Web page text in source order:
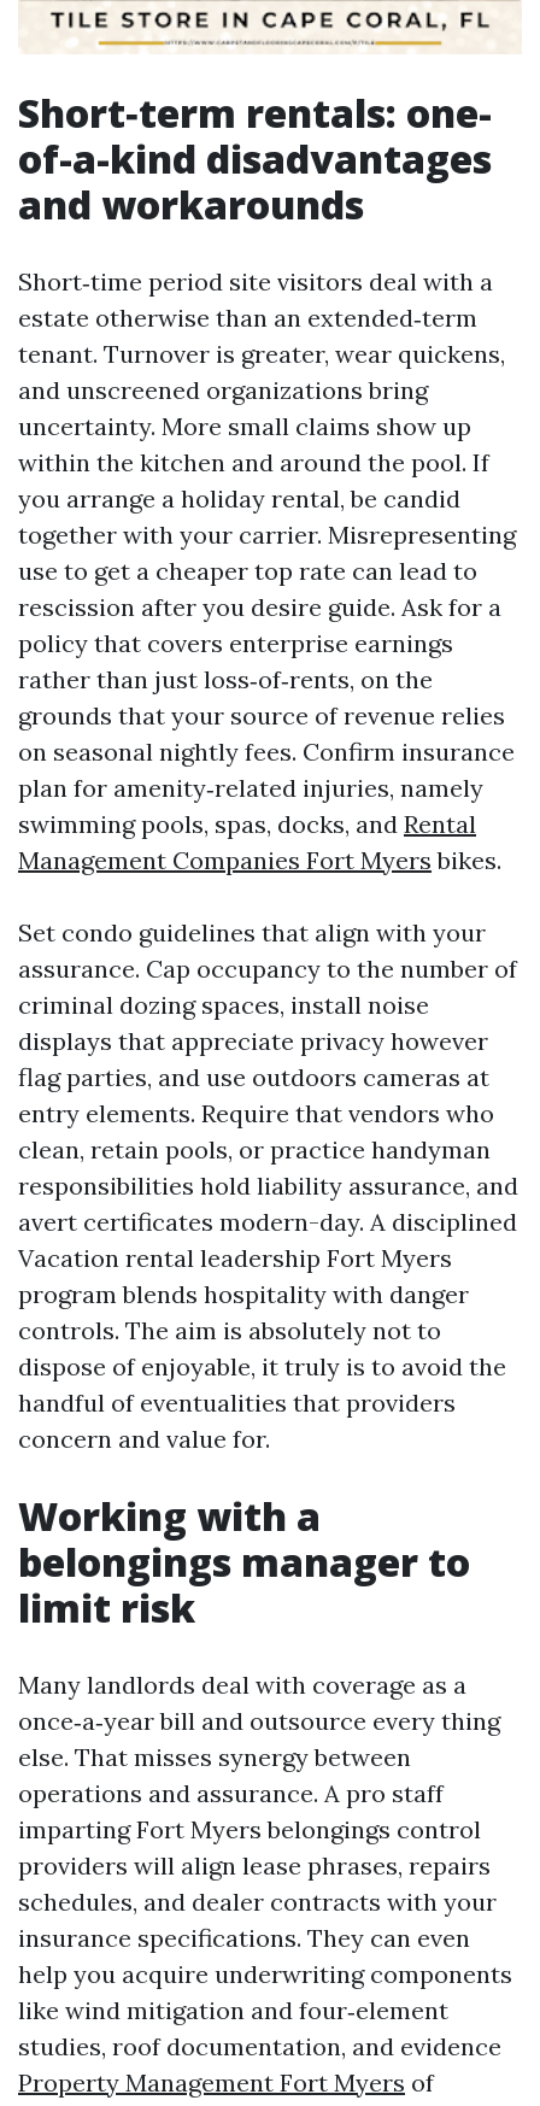
Short‑term rentals: one-
of-a-kind disadvantages
and workarounds
Short‑time period site visitors deal with a
estate otherwise than an extended‑term
tenant. Turnover is greater, wear quickens,
and unscreened organizations bring
uncertainty. More small claims show up
within the kitchen and around the pool. If
you arrange a holiday rental, be candid
together with your carrier. Misrepresenting
use to get a cheaper top rate can lead to
rescission after you desire guide. Ask for a
policy that covers enterprise earnings
rather than just loss‑of‑rents, on the
grounds that your source of revenue relies
on seasonal nightly fees. Confirm insurance
plan for amenity‑related injuries, namely
swimming pools, spas, docks, and Rental
Management Companies Fort Myers bikes.
Set condo guidelines that align with your
assurance. Cap occupancy to the number of
criminal dozing spaces, install noise
displays that appreciate privacy however
flag parties, and use outdoors cameras at
entry elements. Require that vendors who
clean, retain pools, or practice handyman
responsibilities hold liability assurance, and
avert certificates modern-day. A disciplined
Vacation rental leadership Fort Myers
program blends hospitality with danger
controls. The aim is absolutely not to
dispose of enjoyable, it truly is to avoid the
handful of eventualities that providers
concern and value for.
Working with a
belongings manager to
limit risk
Many landlords deal with coverage as a
once‑a‑year bill and outsource every thing
else. That misses synergy between
operations and assurance. A pro staff
imparting Fort Myers belongings control
providers will align lease phrases, repairs
schedules, and dealer contracts with your
insurance specifications. They can even
help you acquire underwriting components
like wind mitigation and four‑element
studies, roof documentation, and evidence
Property Management Fort Myers of